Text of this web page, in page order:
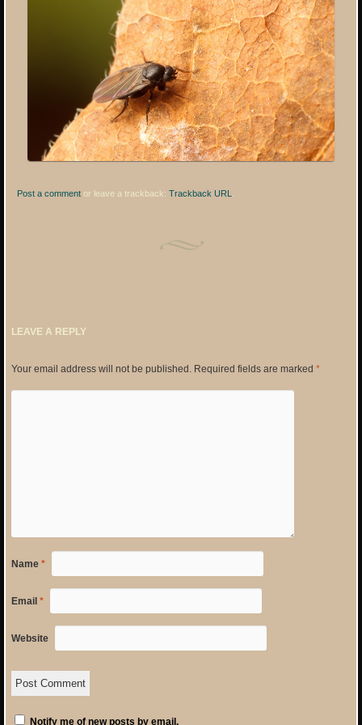
Post a comment or leave a trackback:Trackback URL
LEAVE A REPLY
Your email address will not be published.Required fields are marked *
Name *
Email *
Website
Notify me of new posts by email.